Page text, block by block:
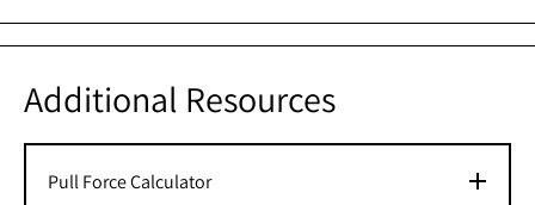
Additional Resources
Pull Force Calculator